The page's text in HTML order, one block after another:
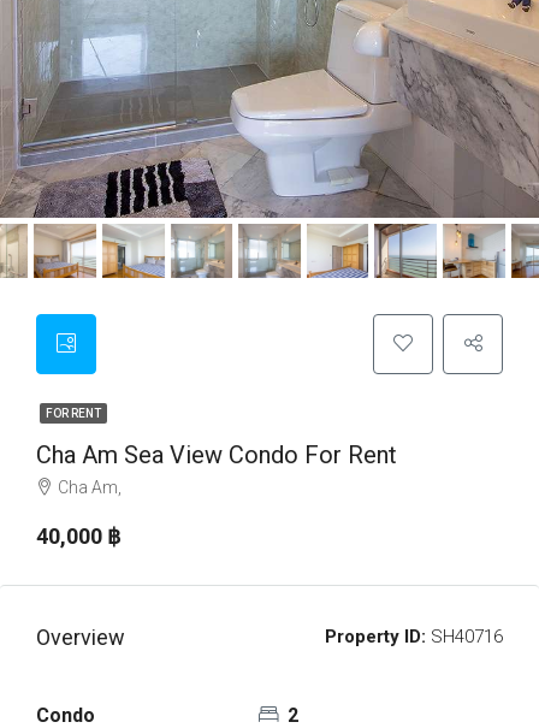
FOR RENT
Cha Am Sea View Condo For Rent
Cha Am,
40,000 ‎฿
Overview Property ID: SH40716
Condo 2